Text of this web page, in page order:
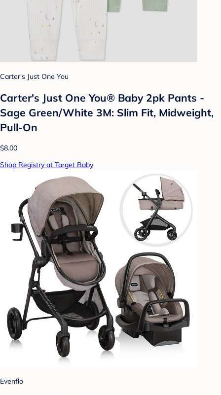
Carter's Just One You
Carter's Just One You® Baby 2pk Pants -
Sage Green/White 3M: Slim Fit, Midweight,
Pull-On
$8.00
Shop Registry at Target Baby
Evenflo